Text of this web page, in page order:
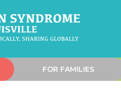
FOR FAMILIES